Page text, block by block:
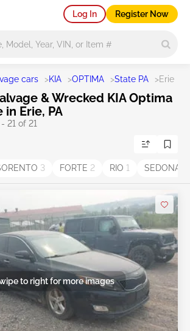
Log In Register Now
cars >KIA >OPTIMA >State PA >Erie
& Wrecked KIA Optima
in Erie, PA
21 of 21
3 FORTE 2 RIO 1 SEDONA
to right for more images